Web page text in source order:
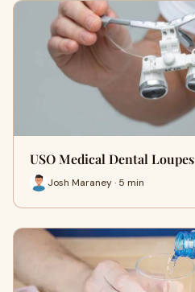
USO Medical Dental Loupes
Josh Maraney · 5 min